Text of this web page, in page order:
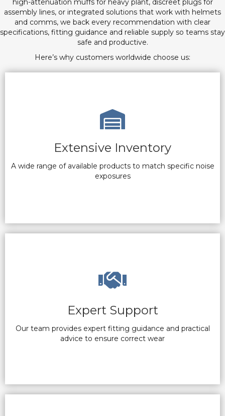
assembly lines, or integrated solutions that work with helmets
and comms, we back every recommendation with clear
specifications, fitting guidance and reliable supply so teams stay
safe and productive.
Here’s why customers worldwide choose us:
Extensive Inventory
A wide range of available products to match specific noise
exposures
Expert Support
Our team provides expert fitting guidance and practical
advice to ensure correct wear